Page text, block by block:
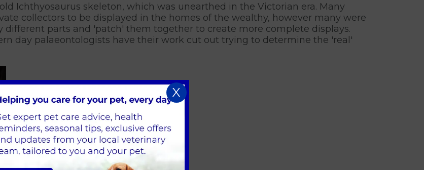
Ichthyosaurus skeleton, which was unearthed in the Victorian era. Many
collectors to be displayed in the homes of the wealthy, however many were
different parts and 'patch' them together to create more complete displays.
day palaeontologists have their work cut out trying to determine the 'real'
X